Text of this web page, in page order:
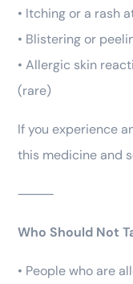
• Itching or a rash
• Blistering or
• Allergic skin
(rare)
If you experience
this medicine and
⸻
Who Should Not
• People who are